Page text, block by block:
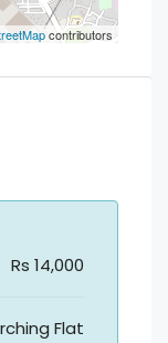
contributors
Rs 14,000
Flat